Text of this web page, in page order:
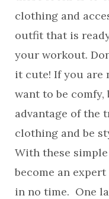
clothing and
outfit that is
your workout.
it cute! If you are
want to be comfy,
advantage of the
clothing and be
With these
become an
in no time. One